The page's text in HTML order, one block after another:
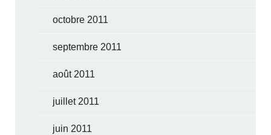
octobre 2011
septembre 2011
août 2011
juillet 2011
juin 2011